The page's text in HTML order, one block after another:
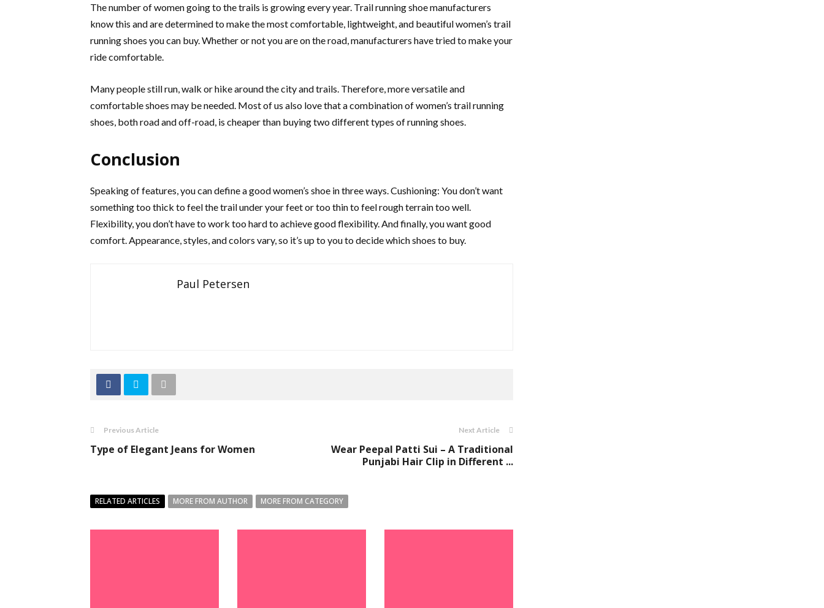
The number of women going to the trails is growing every year. Trail running shoe manufacturers
know this and are determined to make the most comfortable, lightweight, and beautiful women’s trail
running shoes you can buy. Whether or not you are on the road, manufacturers have tried to make your
ride comfortable.
Many people still run, walk or hike around the city and trails. Therefore, more versatile and
comfortable shoes may be needed. Most of us also love that a combination of women’s trail running
shoes, both road and off-road, is cheaper than buying two different types of running shoes.
Conclusion
Speaking of features, you can define a good women’s shoe in three ways. Cushioning: You don’t want
something too thick to feel the trail under your feet or too thin to feel rough terrain too well.
Flexibility, you don’t have to work too hard to achieve good flexibility. And finally, you want good
comfort. Appearance, styles, and colors vary, so it’s up to you to decide which shoes to buy.
Paul Petersen
Previous Article
Type of Elegant Jeans for Women
Next Article
Wear Peepal Patti Sui – A Traditional
Punjabi Hair Clip in Different ...
RELATED ARTICLES MORE FROM AUTHOR MORE FROM CATEGORY